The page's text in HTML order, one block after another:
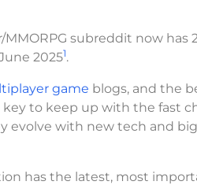
subreddit now has
20251.
game blogs, and the
key to keep up with the fast
evolve with new tech and
has the latest, most